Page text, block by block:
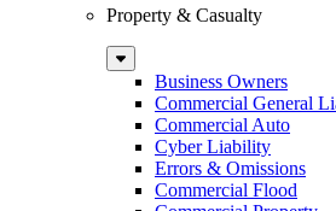
Property & Casualty
Sub
MenuBusiness Owners
Commercial General
Commercial Auto
Cyber Liability
Errors & Omissions
Commercial Flood